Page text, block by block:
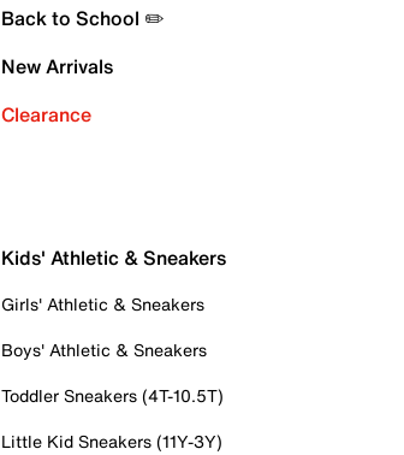
Back to School ✏️
New Arrivals
Clearance
Kids' Athletic & Sneakers
Girls' Athletic & Sneakers
Boys' Athletic & Sneakers
Toddler Sneakers (4T-10.5T)
Little Kid Sneakers (11Y-3Y)